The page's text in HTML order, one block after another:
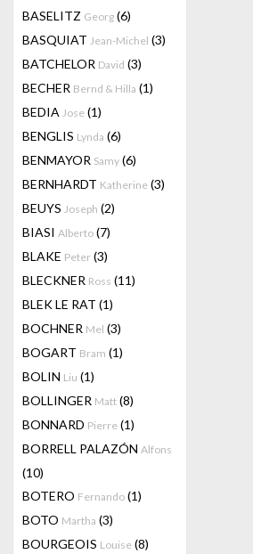
BASELITZ Georg (6)
BASQUIAT Jean-Michel (3)
BATCHELOR David (3)
BECHER Bernd & Hilla (1)
BEDIA Jose (1)
BENGLIS Lynda (6)
BENMAYOR Samy (6)
BERNHARDT Katherine (3)
BEUYS Joseph (2)
BIASI Alberto (7)
BLAKE Peter (3)
BLECKNER Ross (11)
BLEK LE RAT (1)
BOCHNER Mel (3)
BOGART Bram (1)
BOLIN Liu (1)
BOLLINGER Matt (8)
BONNARD Pierre (1)
BORRELL PALAZÓN Alfons
(10)
BOTERO Fernando (1)
BOTO Martha (3)
BOURGEOIS Louise (8)